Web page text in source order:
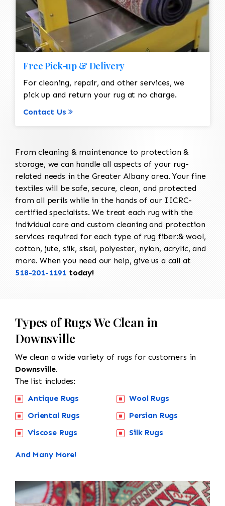
Free Pick-up & Delivery
For cleaning, repair, and other services, we
pick up and return your rug at no charge.
Contact Us
From cleaning & maintenance to protection &
storage, we can handle all aspects of your rug-
related needs in the Greater Albany area. Your fine
textiles will be safe, secure, clean, and protected
from all perils while in the hands of our IICRC-
certified specialists. We treat each rug with the
individual care and custom cleaning and protection
services required for each type of rug fiber:& wool,
cotton, jute, silk, sisal, polyester, nylon, acrylic, and
more. When you need our help, give us a call at
518-201-1191 today!
Types of Rugs We Clean in
Downsville
We clean a wide variety of rugs for customers in
Downsville.
The list includes:
Antique Rugs
Oriental Rugs
Viscose Rugs
Wool Rugs
Persian Rugs
Silk Rugs
And Many More!